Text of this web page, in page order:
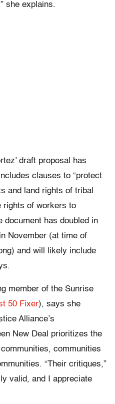
she explains.
draft proposal has
clauses to “protect
and land rights of tribal
rights of workers to
document has doubled in
November (at time of
and will likely include
member of the Sunrise
50 Fixer), says she
Alliance’s
New Deal prioritizes the
communities
“Their critiques,”
valid, and I appreciate